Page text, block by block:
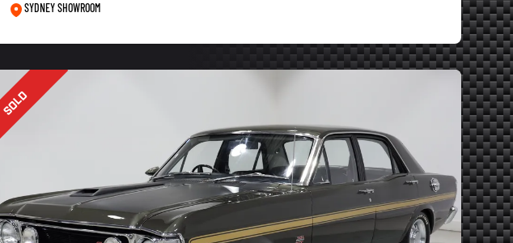
SYDNEY SHOWROOM
SOLD